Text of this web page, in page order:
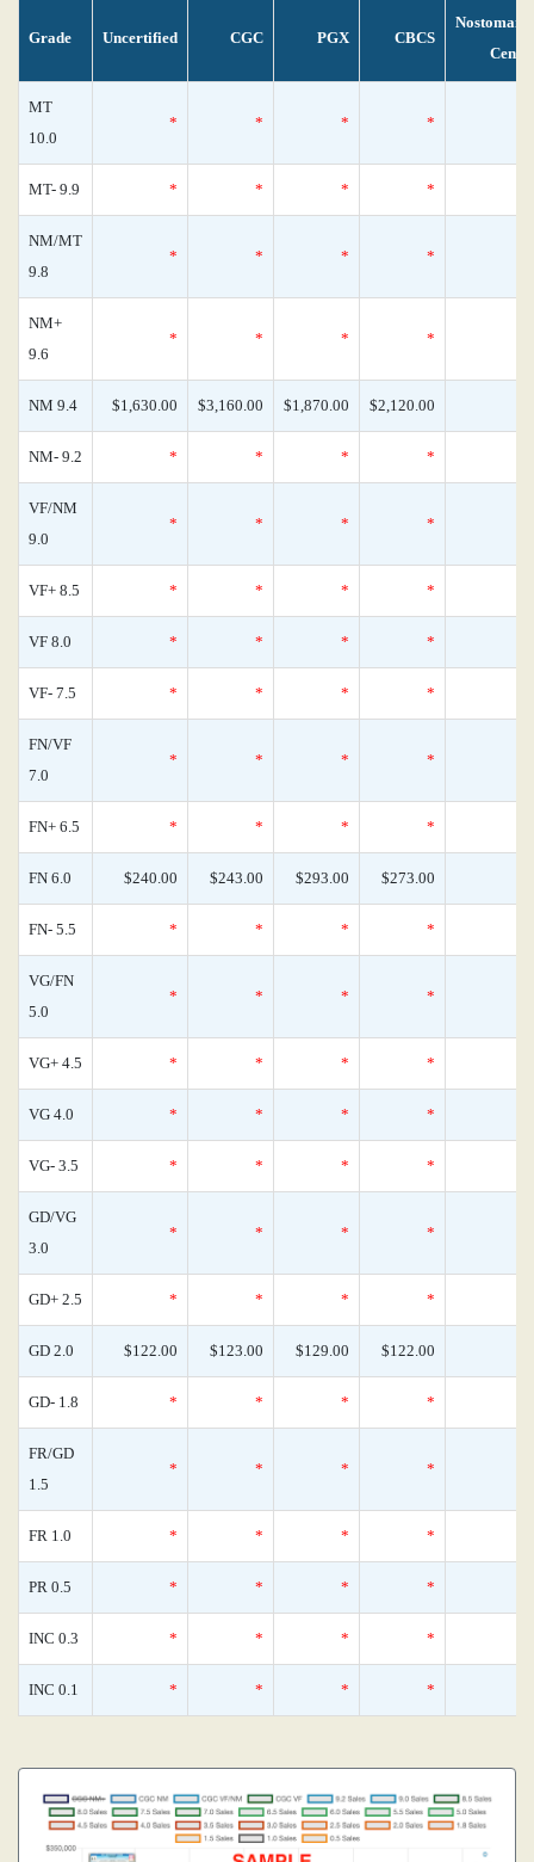
Grade Uncertified CGC PGX CBCS
MT
10.0
* * * *
MT- 9.9 * * * *
NM/MT
9.8
* * * *
NM+
9.6
* * * *
NM 9.4 $1,630.00 $3,160.00 $1,870.00 $2,120.00
NM- 9.2 * * * *
VF/NM
9.0
* * * *
VF+ 8.5 * * * *
VF 8.0 * * * *
VF- 7.5 * * * *
FN/VF
7.0
* * * *
FN+ 6.5 * * * *
FN 6.0 $240.00 $243.00 $293.00 $273.00
FN- 5.5 * * * *
VG/FN
5.0
* * * *
VG+ 4.5 * * * *
VG 4.0 * * * *
VG- 3.5 * * * *
GD/VG
3.0
* * * *
GD+ 2.5 * * * *
GD 2.0 $122.00 $123.00 $129.00 $122.00
GD- 1.8 * * * *
FR/GD
1.5
* * * *
FR 1.0 * * * *
PR 0.5 * * * *
INC 0.3 * * * *
INC 0.1 * * * *